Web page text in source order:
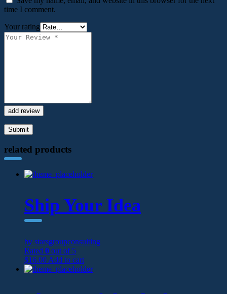
time I comment.
Your rating
add review
related products
Ship Your Idea
by starsgroupconsulting
Rated 0 out of 5
$16.00 Add to cart